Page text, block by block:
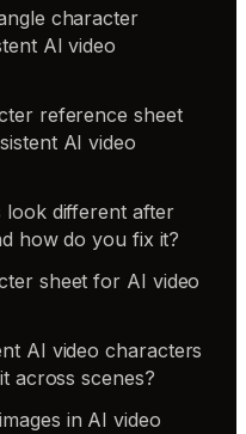
character
AI video
reference sheet
AI video
look different after
how do you fix it?
sheet for AI video
AI video characters
across scenes?
in AI video